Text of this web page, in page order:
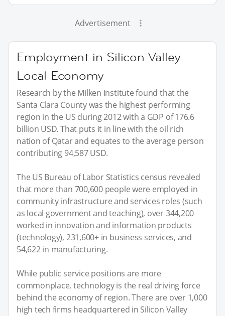
Advertisement
Employment in Silicon Valley
Local Economy
Research by the Milken Institute found that the
Santa Clara County was the highest performing
region in the US during 2012 with a GDP of 176.6
billion USD. That puts it in line with the oil rich
nation of Qatar and equates to the average person
contributing 94,587 USD.
The US Bureau of Labor Statistics census revealed
that more than 700,600 people were employed in
community infrastructure and services roles (such
as local government and teaching), over 344,200
worked in innovation and information products
(technology), 231,600+ in business services, and
54,622 in manufacturing.
While public service positions are more
commonplace, technology is the real driving force
behind the economy of region. There are over 1,000
high tech firms headquartered in Silicon Valley